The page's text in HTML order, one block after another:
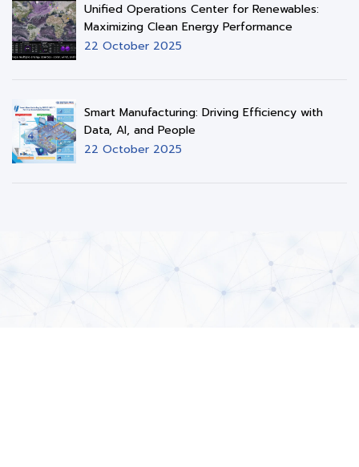
Unified Operations Center for Renewables:
Maximizing Clean Energy Performance
22 October 2025
Smart Manufacturing: Driving Efficiency with
Data, AI, and People
22 October 2025